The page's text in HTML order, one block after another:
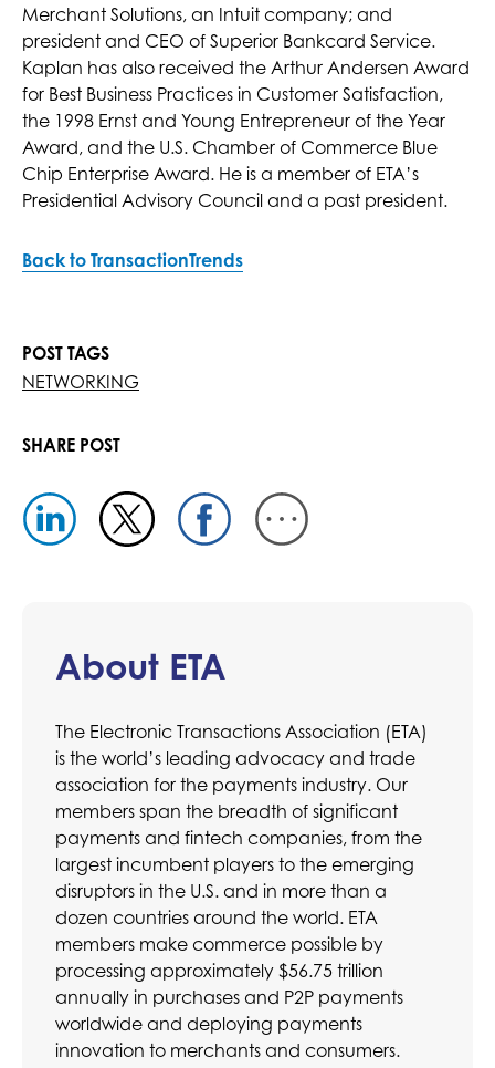
Merchant Solutions, an Intuit company; and
president and CEO of Superior Bankcard Service.
Kaplan has also received the Arthur Andersen Award
for Best Business Practices in Customer Satisfaction,
the 1998 Ernst and Young Entrepreneur of the Year
Award, and the U.S. Chamber of Commerce Blue
Chip Enterprise Award. He is a member of ETA’s
Presidential Advisory Council and a past president.
Back to TransactionTrends
POST TAGS
NETWORKING
SHARE POST
About ETA
The Electronic Transactions Association (ETA)
is the world’s leading advocacy and trade
association for the payments industry. Our
members span the breadth of significant
payments and fintech companies, from the
largest incumbent players to the emerging
disruptors in the U.S. and in more than a
dozen countries around the world. ETA
members make commerce possible by
processing approximately $56.75 trillion
annually in purchases and P2P payments
worldwide and deploying payments
innovation to merchants and consumers.